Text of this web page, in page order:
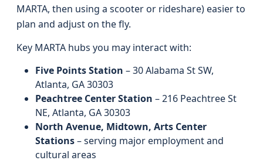
MARTA, then using a scooter or rideshare) easier to
plan and adjust on the fly.
Key MARTA hubs you may interact with:
Five Points Station – 30 Alabama St SW,
Atlanta, GA 30303
Peachtree Center Station – 216 Peachtree St
NE, Atlanta, GA 30303
North Avenue, Midtown, Arts Center
Stations– serving major employment and
cultural areas